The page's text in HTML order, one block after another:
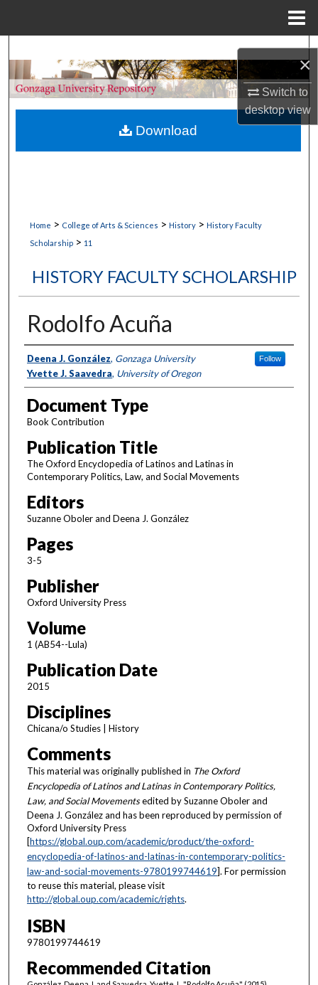
×
Switch to
desktopview
Browse Collections
My Account
Home > College of Arts & Sciences > History > History Faculty
Scholarship > 11
HISTORY FACULTY SCHOLARSHIP
Rodolfo Acuña
Authors
Deena J. González, Gonzaga University Follow
Yvette J. Saavedra, University of Oregon
Document Type
Book Contribution
Publication Title
The Oxford Encyclopedia of Latinos and Latinas in
Contemporary Politics, Law, and Social Movements
Editors
Suzanne Oboler and Deena J. González
Pages
3-5
Publisher
Oxford University Press
Volume
1 (AB54--Lula)
Publication Date
2015
Disciplines
Chicana/o Studies | History
Comments
This material was originally published in The Oxford
Encyclopedia of Latinos and Latinas in Contemporary Politics,
Law, and Social Movementsedited by Suzanne Oboler and
Deena J. González and has been reproduced by permission of
Oxford University Press
[https://global.oup.com/academic/product/the-oxford-
encyclopedia-of-latinos-and-latinas-in-contemporary-politics-
law-and-social-movements-9780199744619]. For permission
to reuse this material, please visit
http://global.oup.com/academic/rights.
ISBN
9780199744619
Recommended Citation
Download